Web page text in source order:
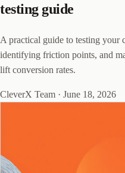
testing guide
A practical guide to testing your
identifying friction points, and
lift conversion rates.
CleverX Team · June 18, 2026